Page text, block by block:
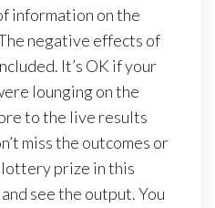
information on the
negative effects of
It’s OK if your
lounging on the
to the live results
miss the outcomes or
prize in this
see the output. You